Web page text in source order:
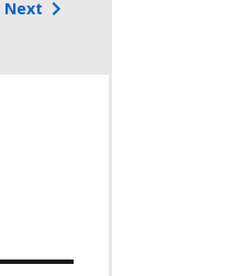
Next